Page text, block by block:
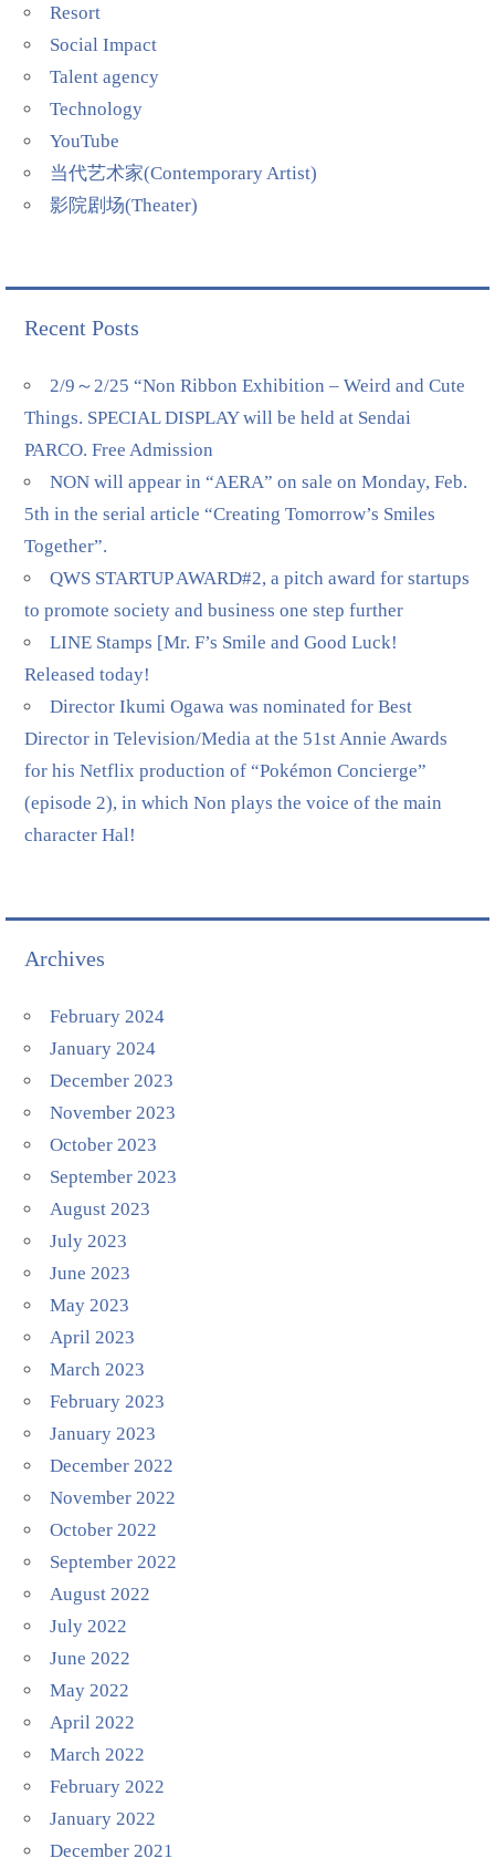
Resort
Social Impact
Talent agency
Technology
YouTube
当代艺术家(Contemporary Artist)
影院剧场(Theater)
Recent Posts
2/9～2/25 “Non Ribbon Exhibition – Weird and Cute
Things. SPECIAL DISPLAY will be held at Sendai
PARCO. Free Admission
NON will appear in “AERA” on sale on Monday, Feb.
5th in the serial article “Creating Tomorrow’s Smiles
Together”.
QWS STARTUP AWARD#2, a pitch award for startups
to promote society and business one step further
LINE Stamps [Mr. F’s Smile and Good Luck!
Released today!
Director Ikumi Ogawa was nominated for Best
Director in Television/Media at the 51st Annie Awards
for his Netflix production of “Pokémon Concierge”
(episode 2), in which Non plays the voice of the main
character Hal!
Archives
February 2024
January 2024
December 2023
November 2023
October 2023
September 2023
August 2023
July 2023
June 2023
May 2023
April 2023
March 2023
February 2023
January 2023
December 2022
November 2022
October 2022
September 2022
August 2022
July 2022
June 2022
May 2022
April 2022
March 2022
February 2022
January 2022
December 2021